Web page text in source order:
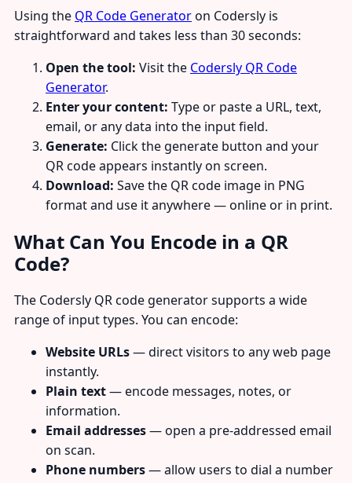
Using the QR Code Generatoron Codersly is
straightforward and takes less than 30 seconds:
Open the tool: Visit the Codersly QR Code
Generator.
Enter your content: Type or paste a URL, text,
email, or any data into the input field.
Generate: Click the generate button and your
QR code appears instantly on screen.
Download: Save the QR code image in PNG
format and use it anywhere — online or in print.
What Can You Encode in a QR
Code?
The Codersly QR code generator supports a wide
range of input types. You can encode:
Website URLs— direct visitors to any web page
instantly.
Plain text— encode messages, notes, or
information.
Email addresses— open a pre-addressed email
on scan.
Phone numbers— allow users to dial a number